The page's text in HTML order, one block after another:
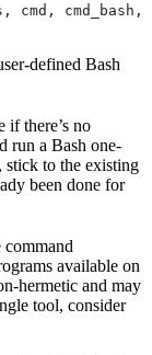
cmd,
defined Bash
if there’s no
run a Bash one-
to the existing
been done for
command
available on
hermetic and may
tool, consider